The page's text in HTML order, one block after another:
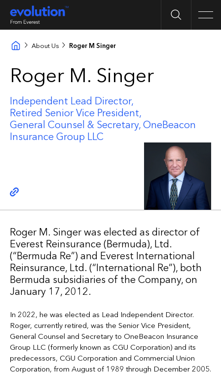
Search
About Us Roger M Singer
Roger M. Singer
Independent Lead Director,
Retired Senior Vice President,
General Counsel & Secretary, OneBeacon
Insurance Group LLC
Copy link
Roger M. Singer was elected as director of
Everest Reinsurance (Bermuda), Ltd.
(“Bermuda Re”) and Everest International
Reinsurance, Ltd. (“International Re”), both
Bermuda subsidiaries of the Company, on
January 17, 2012.
In 2022, he was elected as Lead Independent Director.
Roger, currently retired, was the Senior Vice President,
General Counsel and Secretary to OneBeacon Insurance
Group LLC (formerly known as CGU Corporation) and its
predecessors, CGU Corporation and Commercial Union
Corporation, from August of 1989 through December 2005.